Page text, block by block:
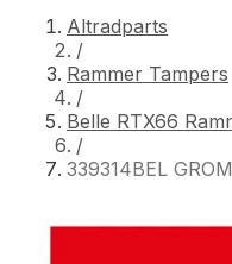
Altradparts
/
Rammer Tampers
/
Belle RTX66
/
339314BEL